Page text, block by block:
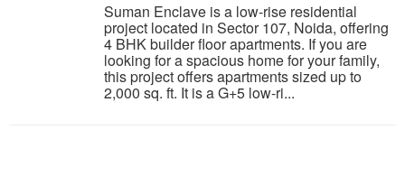
Suman Enclave is a low-rise residential
project located in Sector 107, Noida, offering
4 BHK builder floor apartments. If you are
looking for a spacious home for your family,
this project offers apartments sized up to
2,000 sq. ft. It is a G+5 low-ri...